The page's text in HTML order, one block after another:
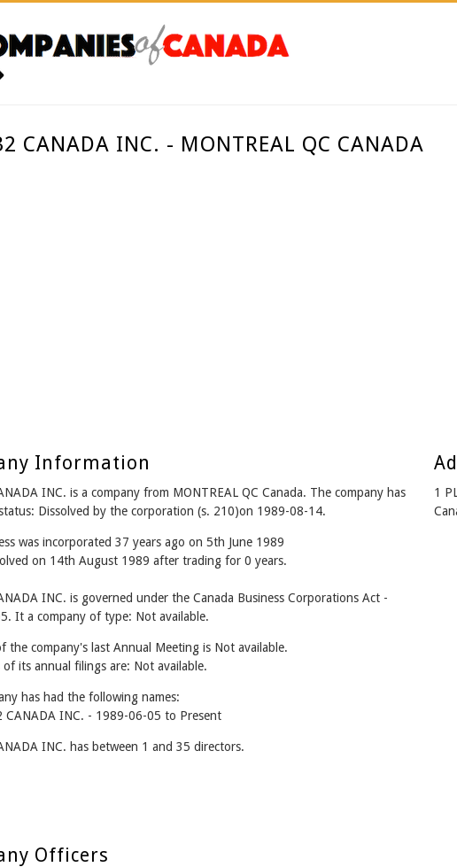
CANADA INC. - MONTREAL QC CANADA
Information
INC. is a company from MONTREAL QC Canada. The company has
Dissolved by the corporation (s. 210)on 1989-08-14.
was incorporated 37 years ago on 5th June 1989
on 14th August 1989 after trading for 0 years.
INC. is governed under the Canada Business Corporations Act -
It a company of type: Not available.
the company's last Annual Meeting is Not available.
of its annual filings are: Not available.
has had the following names:
CANADA INC. - 1989-06-05 to Present
INC. has between 1 and 35 directors.
1
Officers